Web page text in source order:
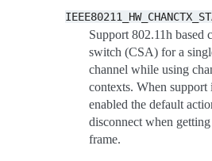
Support 802.11h based
switch (CSA) for a
channel while using
contexts. When support
enabled the default
disconnect when
frame.